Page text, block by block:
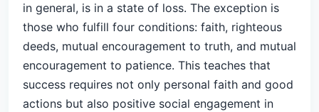
in general, is in a state of loss. The exception is
those who fulfill four conditions: faith, righteous
deeds, mutual encouragement to truth, and mutual
encouragement to patience. This teaches that
success requires not only personal faith and good
actions but also positive social engagement in